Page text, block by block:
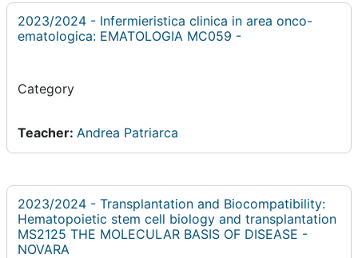
2023/2024 - Infermieristica clinica in area onco-
ematologica: EMATOLOGIA MC059 -
Category
Teacher: Andrea Patriarca
2023/2024 - Transplantation and Biocompatibility:
Hematopoietic stem cell biology and transplantation
MS2125 THE MOLECULAR BASIS OF DISEASE -
NOVARA